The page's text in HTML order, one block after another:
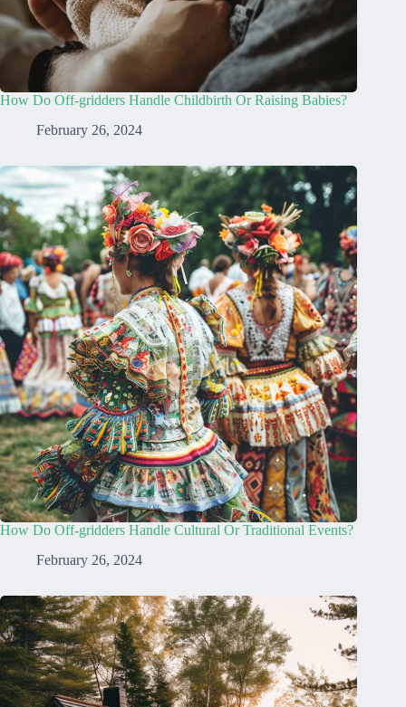
How Do Off-gridders Handle Childbirth Or Raising Babies?
February 26, 2024
How Do Off-gridders Handle Cultural Or Traditional Events?
February 26, 2024